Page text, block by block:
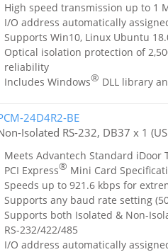
High speed transmission up to 1
I/O address automatically
Supports Win10, Linux Ubuntu
Optical isolation protection of
reliability
Includes Windows® DLL library
24D4R2-BE
Isolated RS-232, DB37 x 1
Meets Advantech Standard iDoor
PCI Express® Mini Card
Speeds up to 921.6 kbps for
Supports any baud rate setting
Supports both Isolated & Non-
RS-232/422/485
I/O address automatically